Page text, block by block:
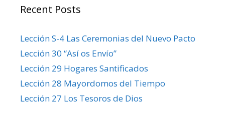
Recent Posts
Lección S-4 Las Ceremonias del Nuevo Pacto
Lección 30 “Así os Envío”
Lección 29 Hogares Santificados
Lección 28 Mayordomos del Tiempo
Lección 27 Los Tesoros de Dios